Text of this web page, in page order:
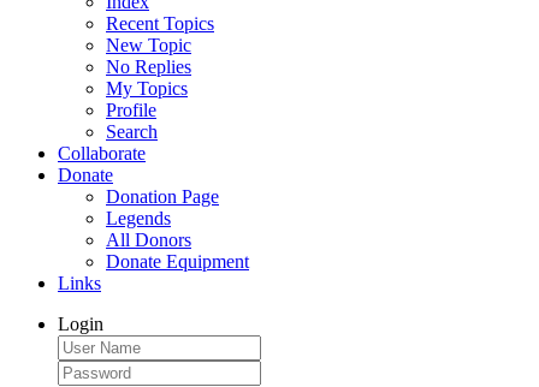
Recent Topics
New Topic
No Replies
My Topics
Profile
Search
Collaborate
Donate
Donation Page
Legends
All Donors
Donate Equipment
Links
Login